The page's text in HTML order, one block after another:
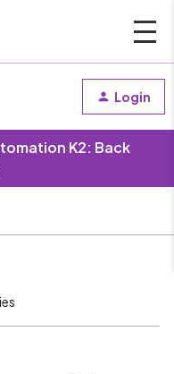
Login
K2: Back